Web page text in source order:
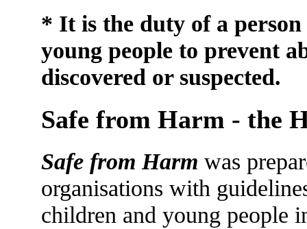
* It is the duty of a
young people to prevent
discovered or suspected.
Safe from Harm - the
Safe from Harm was
organisations with
children and young people